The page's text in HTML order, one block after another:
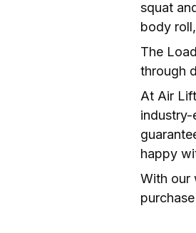
squat
The
through
At Air
happy
With our